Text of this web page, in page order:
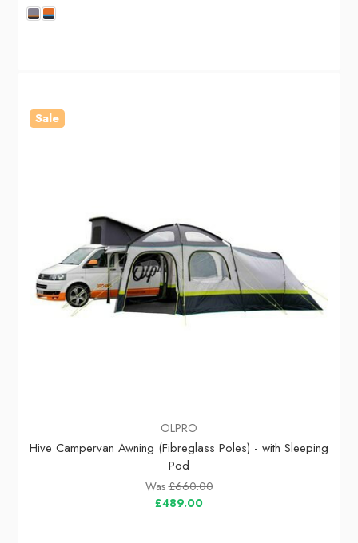
Sale
OLPRO
Hive Campervan Awning (Fibreglass Poles) - with Sleeping
Pod
Was£660.00
£489.00